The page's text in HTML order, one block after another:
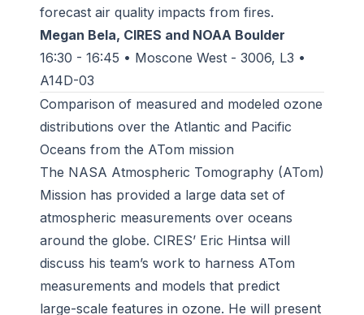
forecast air quality impacts from fires.
Megan Bela, CIRES and NOAA Boulder
16:30 - 16:45 • Moscone West - 3006, L3 •
A14D-03
Comparison of measured and modeled ozone
distributions over the Atlantic and Pacific
Oceans from the ATom mission
The NASA Atmospheric Tomography (ATom)
Mission has provided a large data set of
atmospheric measurements over oceans
around the globe. CIRES’ Eric Hintsa will
discuss his team’s work to harness ATom
measurements and models that predict
large-scale features in ozone. He will present